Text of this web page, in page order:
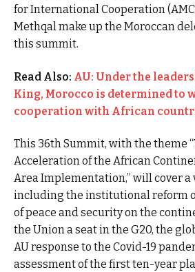
for International Cooperation
Methqal make up the Moroccan
this summit.
Read Also: AU: Under the
King, Morocco is determined to
cooperation with African
This 36th Summit, with the theme
Acceleration of the African
Area Implementation,” will cover a
including the institutional reform
of peace and security on the
the Union a seat in the G20, the
AU response to the Covid-19
assessment of the first ten-year